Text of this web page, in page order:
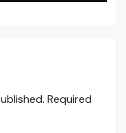
Required